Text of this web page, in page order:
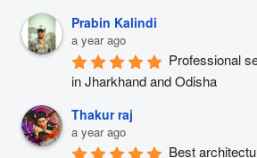
Prabin Kalindi
a year ago
Professional
in Jharkhand and Odisha
Thakur raj
a year ago
Best